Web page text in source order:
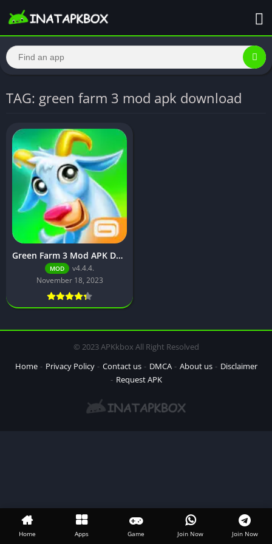
TAG: green farm 3 mod apk download
Green Farm 3 Mod APK Download v4.4.4[Unlimited Money]
MOD
v4.4.4.
November 18, 2023
© 2023 APKkbox All Right Resolved
Home
Privacy Policy Contact us DMCA About us
Disclaimer
Request APK
Home Apps Game Join Now Join Now